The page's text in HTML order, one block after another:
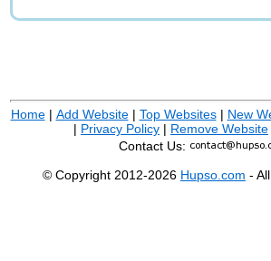
Home| Add Website| Top Websites| New
| Privacy Policy | Remove Website
Contact Us:
© Copyright 2012-2026 Hupso.com -